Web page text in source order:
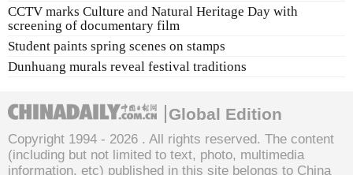
CCTV marks Culture and Natural Heritage Day with
screening of documentary film
Student paints spring scenes on stamps
Dunhuang murals reveal festival traditions
Global Edition
Copyright 1994 - 2026 . All rights reserved. The content
(including but not limited to text, photo, multimedia
information, etc) published in this site belongs to China